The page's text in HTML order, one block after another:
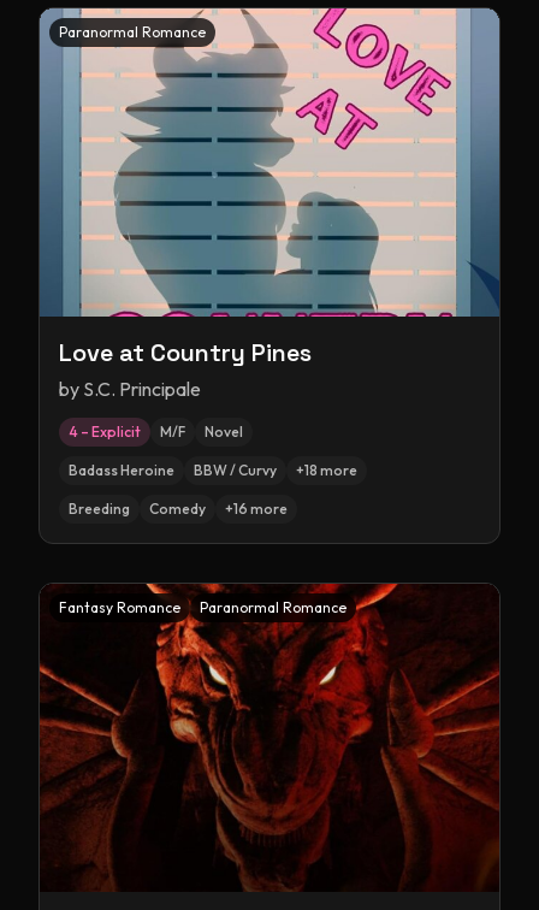
Paranormal Romance
Love at Country Pines
by S.C. Principale
4 – Explicit M/F Novel
Badass Heroine BBW / Curvy +18 more
Breeding Comedy +16 more
Fantasy Romance Paranormal Romance